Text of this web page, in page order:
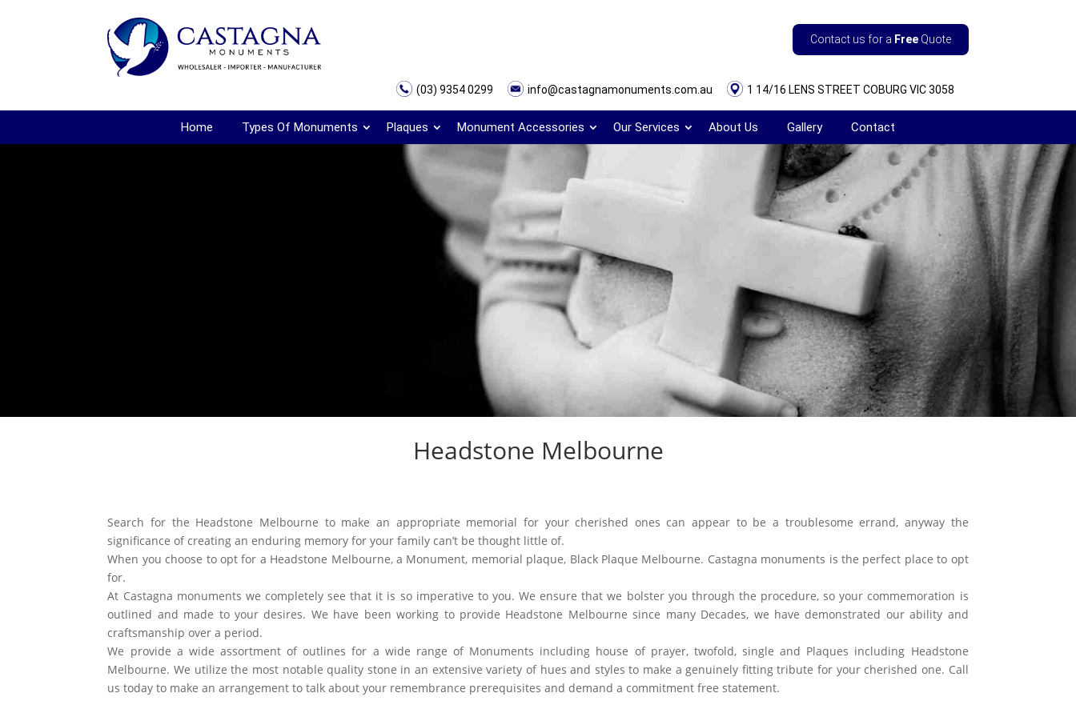
Contact us for a FreeQuote
(03) 9354 0299 info@castagnamonuments.com.au 1 14/16 LENS STREET COBURG VIC 3058
Home Types Of Monuments Plaques Monument Accessories Our Services About Us Gallery Contact
Headstone Melbourne
Search for the Headstone Melbourne to make an appropriate memorial for your cherished ones can appear to be a troublesome errand, anyway the
significance of creating an enduring memory for your family can’t be thought little of.
When you choose to opt for a Headstone Melbourne, a Monument, memorial plaque, Black Plaque Melbourne. Castagna monuments is the perfect place to opt
for.
At Castagna monuments we completely see that it is so imperative to you. We ensure that we bolster you through the procedure, so your commemoration is
outlined and made to your desires. We have been working to provide Headstone Melbourne since many Decades, we have demonstrated our ability and
craftsmanship over a period.
We provide a wide assortment of outlines for a wide range of Monuments including house of prayer, twofold, single and Plaques including Headstone
Melbourne. We utilize the most notable quality stone in an extensive variety of hues and styles to make a genuinely fitting tribute for your cherished one. Call
us today to make an arrangement to talk about your remembrance prerequisites and demand a commitment free statement.